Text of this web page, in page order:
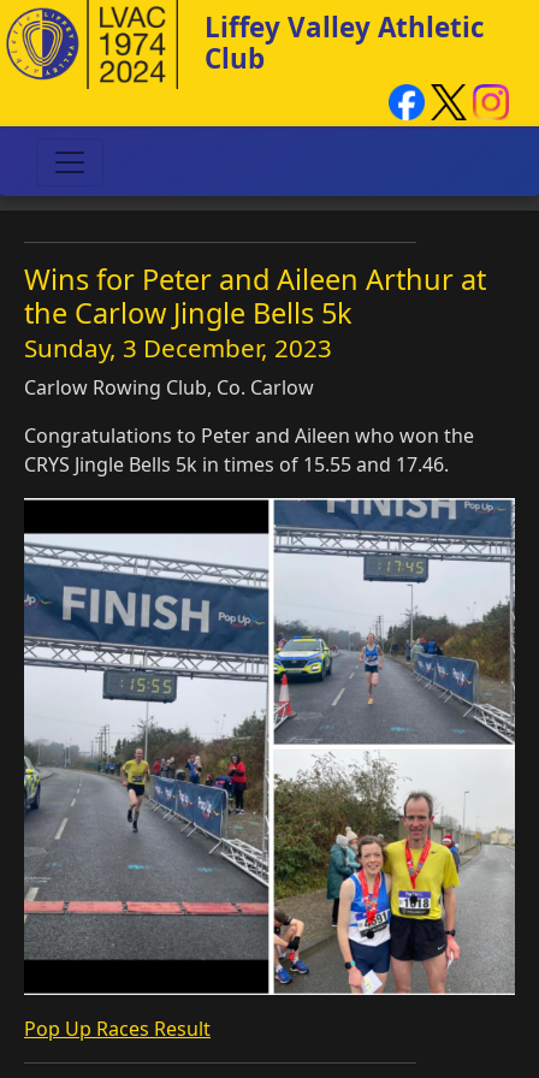
Liffey Valley Athletic
Club
Wins for Peter and Aileen Arthur at
the Carlow Jingle Bells 5k
Sunday, 3 December, 2023
Carlow Rowing Club, Co. Carlow
Congratulations to Peter and Aileen who won the
CRYS Jingle Bells 5k in times of 15.55 and 17.46.
Pop Up Races Result